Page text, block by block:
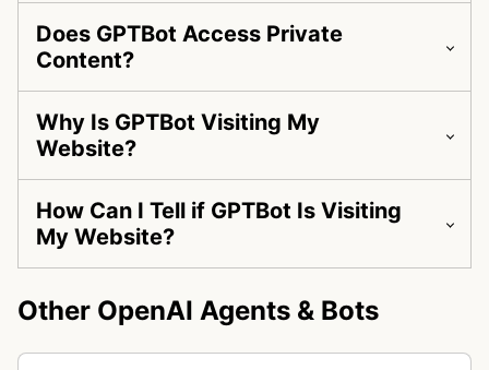
Does GPTBot Access Private
Content?
Why Is GPTBot Visiting My
Website?
How Can I Tell if GPTBot Is Visiting
My Website?
Other OpenAI Agents & Bots